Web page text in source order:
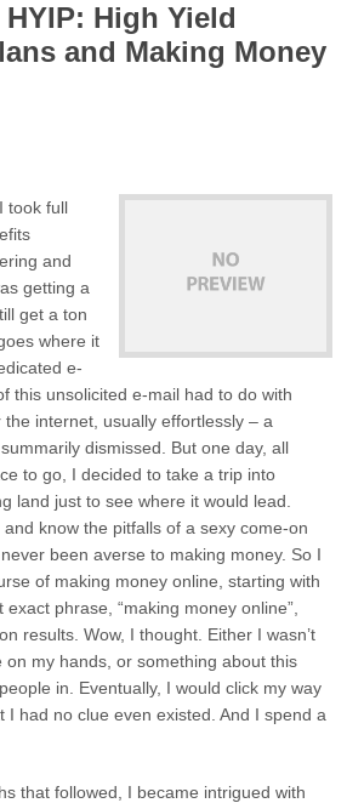
High Yield
and Making Money
took full
and
getting a
get a ton
where it
e-
this unsolicited e-mail had to do with
internet, usually effortlessly – a
dismissed. But one day, all
to go, I decided to take a trip into
land just to see where it would lead.
know the pitfalls of a sexy come-on
been averse to making money. So I
of making money online, starting with
phrase, “making money online”,
results. Wow, I thought. Either I wasn’t
on my hands, or something about this
in. Eventually, I would click my way
I had no clue even existed. And I spend a
that followed, I became intrigued with